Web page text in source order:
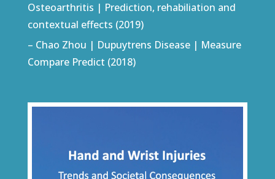
Osteoarthritis | Prediction, rehabiliation and
contextual effects (2019)
– Chao Zhou | Dupuytrens Disease | Measure
Compare Predict (2018)